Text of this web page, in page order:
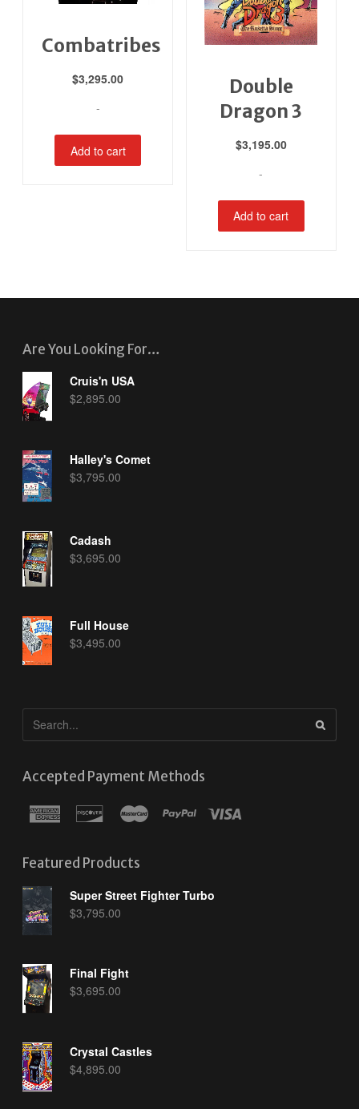
Combatribes
$3,295.00
-
Add to cart
Double
Dragon 3
$3,195.00
-
Add to cart
Are You Looking For…
Cruis'n USA
$2,895.00
Halley's Comet
$3,795.00
Cadash
$3,695.00
Full House
$3,495.00
Accepted Payment Methods
Featured Products
Super Street Fighter Turbo
$3,795.00
Final Fight
$3,695.00
Crystal Castles
$4,895.00